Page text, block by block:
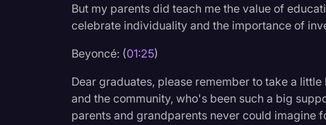
Litigation
News
Paralegal Resources
But my parents did teach me the value of
celebrate individuality and the importance of
Beyoncé: (01:25)
Dear graduates, please remember to take a
and the community, who's been such a big
parents and grandparents never could imagine